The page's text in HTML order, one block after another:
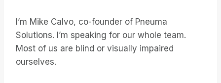
I’m Mike Calvo, co-founder of Pneuma
Solutions. I’m speaking for our whole team.
Most of us are blind or visually impaired
ourselves.